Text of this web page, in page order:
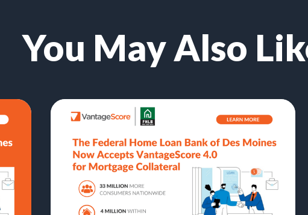
You May Also